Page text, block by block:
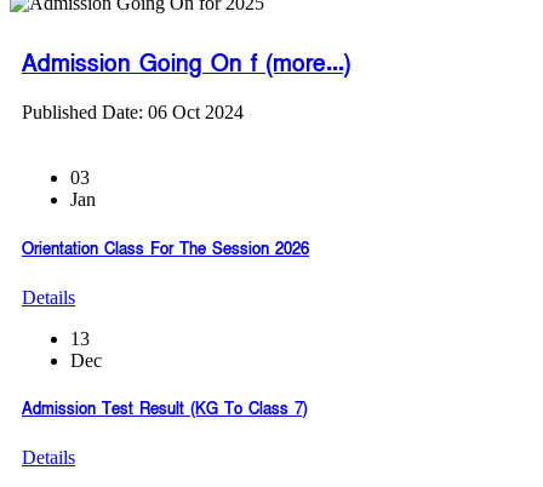
Admission Going On f (more...)
Published Date: 06 Oct 2024
03
Jan
Orientation Class For The Session 2026
Details
13
Dec
Admission Test Result (KG To Class 7)
Details